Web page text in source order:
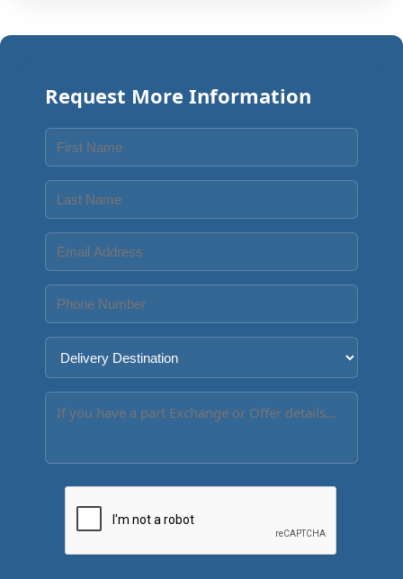
Request More Information